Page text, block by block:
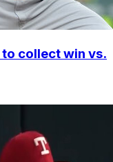
to collect win vs.